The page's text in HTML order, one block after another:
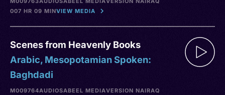
007 HR 09 MINVIEW MEDIA
Scenes from Heavenly Books
Arabic, Mesopotamian Spoken:
Baghdadi
M009764AUDIOSABEEL MEDIAVERSION NAIRAQ